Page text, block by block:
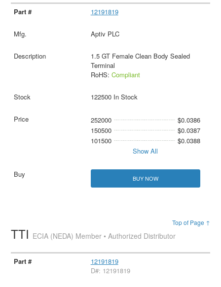
12191819
Aptiv PLC
1.5 GT Female Clean Body Sealed
Terminal
RoHS: Compliant
122500 In Stock
252000
$0.0386
150500
$0.0387
101500
$0.0388
Show All
BUY NOW
Top of Page ↑
TTI ECIA (NEDA) Member • Authorized Distributor
12191819
D#: 12191819